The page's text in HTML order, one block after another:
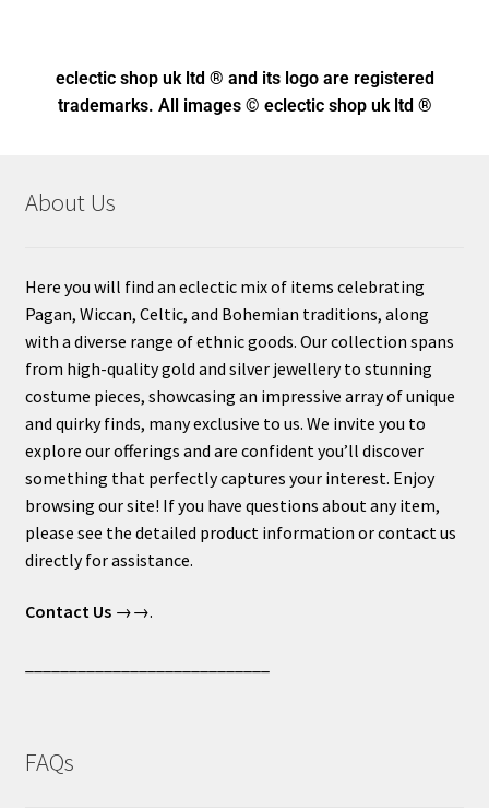
eclectic shop uk ltd ® and its logo are registered
trademarks. All images © eclectic shop uk ltd ®
About Us
Here you will find an eclectic mix of items celebrating
Pagan, Wiccan, Celtic, and Bohemian traditions, along
with a diverse range of ethnic goods. Our collection spans
from high-quality gold and silver jewellery to stunning
costume pieces, showcasing an impressive array of unique
and quirky finds, many exclusive to us. We invite you to
explore our offerings and are confident you’ll discover
something that perfectly captures your interest. Enjoy
browsing our site! If you have questions about any item,
please see the detailed product information or contact us
directly for assistance.
Contact Us→→.
FAQs